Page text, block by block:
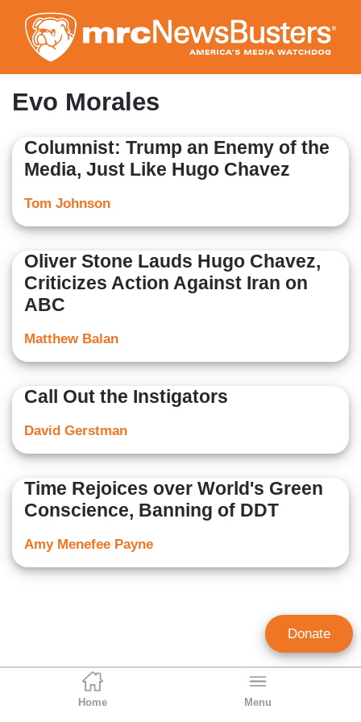
to
main
content
Home Menu
Evo Morales
Columnist: Trump an Enemy of the
Media, Just Like Hugo Chavez
Tom Johnson
Oliver Stone Lauds Hugo Chavez,
Criticizes Action Against Iran on
ABC
Matthew Balan
Call Out the Instigators
David Gerstman
Time Rejoices over World's Green
Conscience, Banning of DDT
Amy Menefee Payne
Donate